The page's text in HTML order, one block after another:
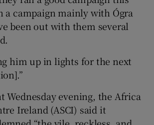
a campaign mainly with Ógra
been out with them several
him up in lights for the next
Wednesday evening, the Africa
Ireland (ASCI) said it